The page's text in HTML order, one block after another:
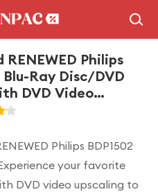
Deal
Lists
Philips
Blu-Ray Disc/DVD
DVD Video
to HD
Philips BDP1502
your favorite
DVD video upscaling to